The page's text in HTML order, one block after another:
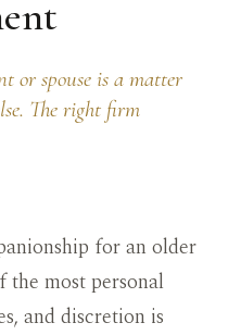
or spouse is a matter
The right firm
for an older
the most personal
and discretion is